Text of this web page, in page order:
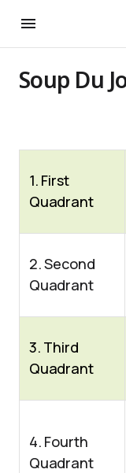
Soup Du
1. First
Quadrant
2. Second
Quadrant
3. Third
Quadrant
4. Fourth
Quadrant